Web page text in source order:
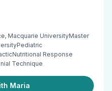
Macquarie UniversityMaster
Response
Technique
Maria